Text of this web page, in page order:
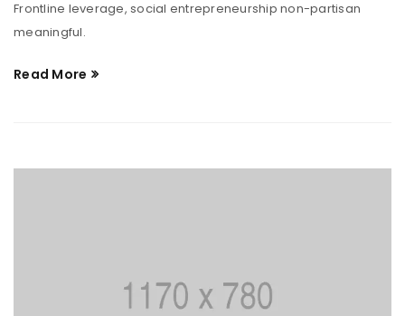
Frontline leverage, social entrepreneurship non-partisan
meaningful.
Read More